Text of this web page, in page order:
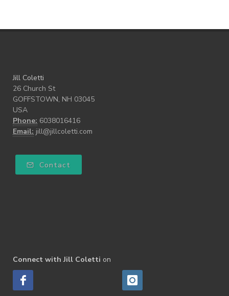
Jill Coletti
26 Church St
GOFFSTOWN, NH 03045
USA
Phone: 6038016416
Email: jill@jillcoletti.com
Contact
Connect with Jill Coletti on